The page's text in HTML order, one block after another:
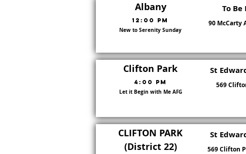
Albany
12:00 PM
New to Serenity Sunday
To
90 McCarty
Clifton Park
4:00 PM
Let it Begin with Me AFG
St
569
CLIFTON PARK
(District 22)
St
569 Clifton